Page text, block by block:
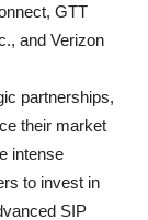
GTT
and Verizon
partnerships,
their market
intense
to invest in
SIP